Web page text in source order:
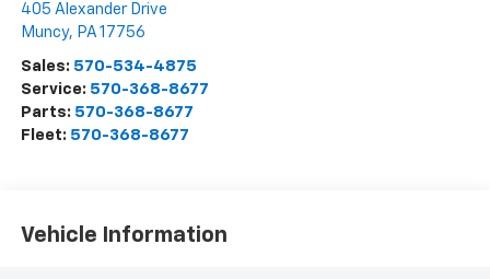
405 Alexander Drive
Muncy, PA 17756
Sales: 570-534-4875
Service: 570-368-8677
Parts: 570-368-8677
Fleet: 570-368-8677
Vehicle Information